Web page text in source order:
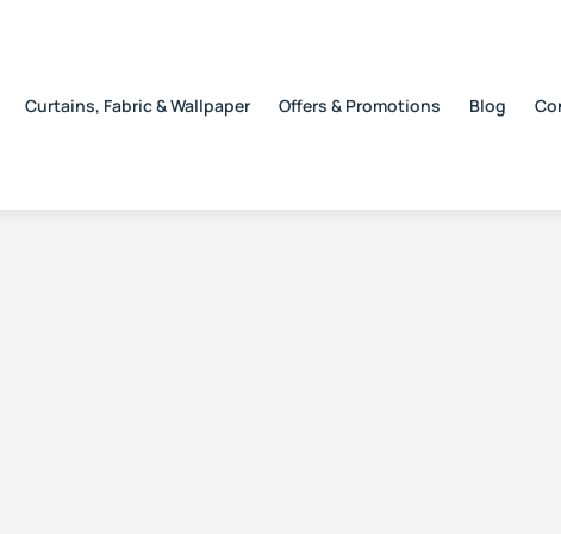
Curtains, Fabric & Wallpaper Offers & Promotions Blog